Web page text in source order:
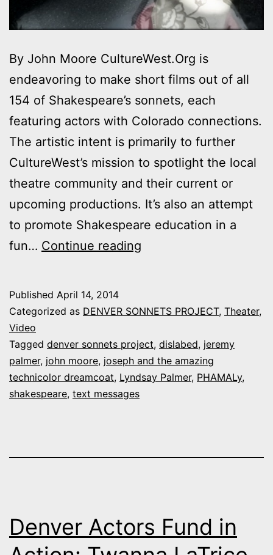
By John Moore CultureWest.Org is
endeavoring to make short films out of all
154 of Shakespeare’s sonnets, each
featuring actors with Colorado connections.
The artistic intent is primarily to further
CultureWest’s mission to spotlight the local
theatre community and their current or
upcoming productions. It’s also an attempt
to promote Shakespeare education in a
fun… Continue reading
No.
Lyndsay
and
Published April 14, 2014
Categorized as DENVER SONNETS PROJECT, Theater,
Video
Tagged denver sonnets project, dislabed, jeremy
palmer, john moore, joseph and the amazing
technicolor dreamcoat, Lyndsay Palmer, PHAMALy,
shakespeare, text messages
Denver Actors Fund in